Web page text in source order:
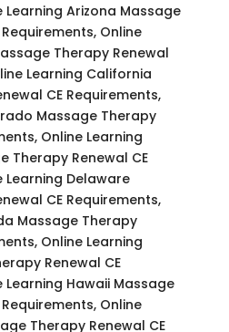
Learning Arizona Massage
Online
Therapy Renewal
Learning California
CE Requirements,
Massage Therapy
Online Learning
Therapy Renewal CE
Learning Delaware
CE Requirements,
Massage Therapy
Online Learning
Renewal CE
Learning Hawaii Massage
Online
Therapy Renewal CE